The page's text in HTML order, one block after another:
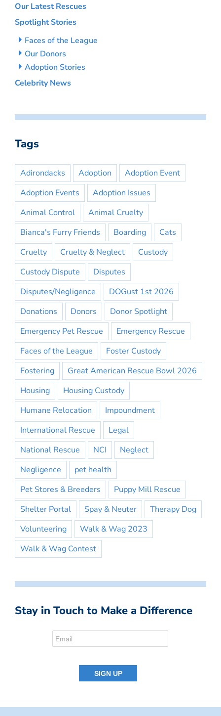
Our Latest Rescues
Spotlight Stories
Faces of the League
Our Donors
Adoption Stories
Celebrity News
Tags
Adirondacks Adoption
Adoption Event
Adoption Events
Adoption Issues
Animal Control
Animal Cruelty
Bianca's Furry Friends
Boarding
Cats
Cruelty
Cruelty & Neglect
Custody
Custody Dispute
Disputes
Disputes/Negligence
DOGust 1st 2026
Donations
Donors
Donor Spotlight
Emergency Pet Rescue
Emergency Rescue
Faces of the League
Foster Custody
Fostering
Great American Rescue Bowl 2026
Housing
Housing Custody
Humane Relocation
Impoundment
International Rescue
Legal
National Rescue
NCI
Neglect
Negligence
pet health
Pet Stores & Breeders
Puppy Mill Rescue
Shelter Portal
Spay & Neuter
Therapy Dog
Volunteering
Walk & Wag 2023
Walk & Wag Contest
Stay in Touch to Make a Difference